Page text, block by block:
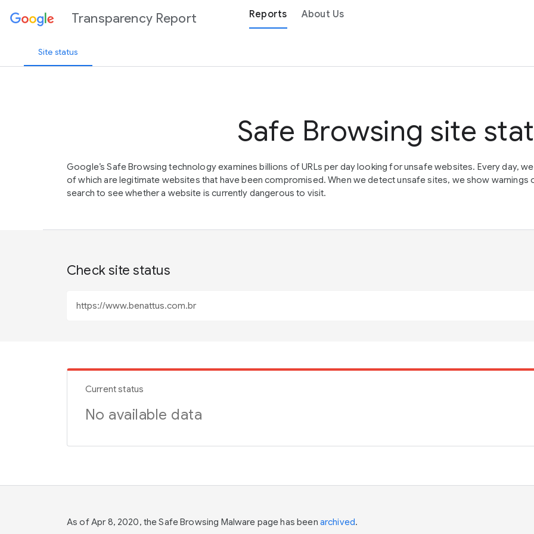
Transparency Report Reports About Us
Site status
Safe Browsing site
Google’s Safe Browsing technology examines billions of URLs per day looking for unsafe websites. Every day,
of which are legitimate websites that have been compromised. When we detect unsafe sites, we show warnings
search to see whether a website is currently dangerous to visit.
Check site status
Current status
No available data
As of Apr 8, 2020, the Safe Browsing Malware page has been archived.